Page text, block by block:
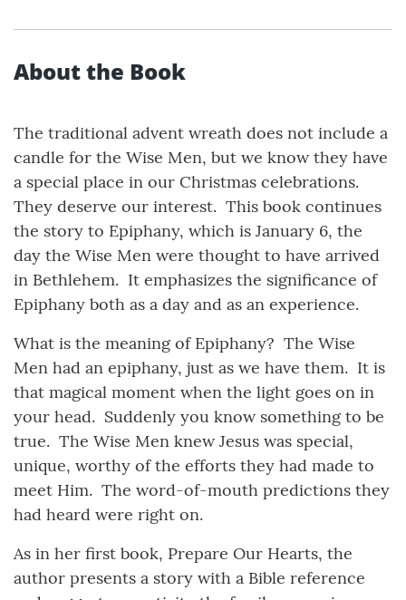
About the Book
The traditional advent wreath does not include a
candle for the Wise Men, but we know they have
a special place in our Christmas celebrations.
They deserve our interest. This book continues
the story to Epiphany, which is January 6, the
day the Wise Men were thought to have arrived
in Bethlehem. It emphasizes the significance of
Epiphany both as a day and as an experience.
What is the meaning of Epiphany? The Wise
Men had an epiphany, just as we have them. It is
that magical moment when the light goes on in
your head. Suddenly you know something to be
true. The Wise Men knew Jesus was special,
unique, worthy of the efforts they had made to
meet Him. The word-of-mouth predictions they
had heard were right on.
As in her first book, Prepare Our Hearts, the
author presents a story with a Bible reference